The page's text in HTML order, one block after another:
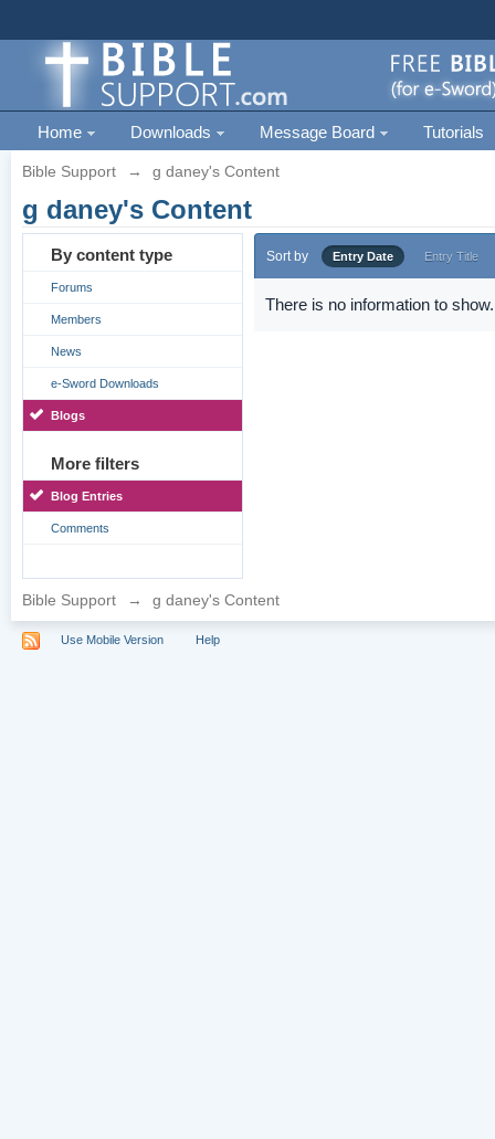
Home Downloads Message Board Tutorials
Bible Support → g daney's Content
g daney's Content
By content type
Forums
Members
News
e-Sword Downloads
Blogs
More filters
Blog Entries
Comments
Sort by Entry Date Entry Title
There is no information to show.
Bible Support → g daney's Content
Use Mobile Version Help